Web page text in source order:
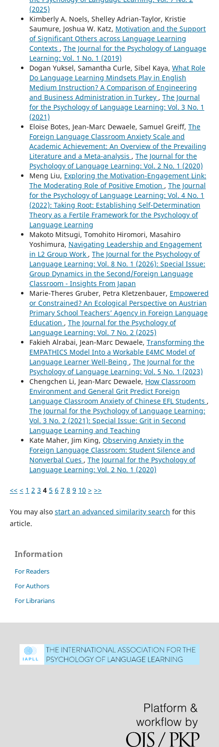
(2025)
Kimberly A. Noels, Shelley Adrian-Taylor, Kristie
Saumure, Joshua W. Katz, Motivation and the Support
of Significant Others across Language Learning
Contexts , The Journal for the Psychology of Language
Learning: Vol. 1 No. 1 (2019)
Dogan Yuksel, Samantha Curle, Sibel Kaya, What Role
Do Language Learning Mindsets Play in English
Medium Instruction? A Comparison of Engineering
and Business Administration in Turkey , The Journal
for the Psychology of Language Learning: Vol. 3 No. 1
(2021)
Eloise Botes, Jean-Marc Dewaele, Samuel Greiff, The
Foreign Language Classroom Anxiety Scale and
Academic Achievement: An Overview of the Prevailing
Literature and a Meta-analysis , The Journal for the
Psychology of Language Learning: Vol. 2 No. 1 (2020)
Meng Liu, Exploring the Motivation-Engagement Link:
The Moderating Role of Positive Emotion , The Journal
for the Psychology of Language Learning: Vol. 4 No. 1
(2022): Taking Root: Establishing Self-Determination
Theory as a Fertile Framework for the Psychology of
Language Learning
Makoto Mitsugi, Tomohito Hiromori, Masahiro
Yoshimura, Navigating Leadership and Engagement
in L2 Group Work , The Journal for the Psychology of
Language Learning: Vol. 8 No. 1 (2026): Special Issue:
Group Dynamics in the Second/Foreign Language
Classroom - Insights From Japan
Marie-Theres Gruber, Petra Kletzenbauer, Empowered
or Constrained? An Ecological Perspective on Austrian
Primary School Teachers’ Agency in Foreign Language
Education , The Journal for the Psychology of
Language Learning: Vol. 7 No. 2 (2025)
Fakieh Alrabai, Jean-Marc Dewaele, Transforming the
EMPATHICS Model Into a Workable E4MC Model of
Language Learner Well-Being , The Journal for the
Psychology of Language Learning: Vol. 5 No. 1 (2023)
Chengchen Li, Jean-Marc Dewaele, How Classroom
Environment and General Grit Predict Foreign
Language Classroom Anxiety of Chinese EFL Students ,
The Journal for the Psychology of Language Learning:
Vol. 3 No. 2 (2021): Special Issue: Grit in Second
Language Learning and Teaching
Kate Maher, Jim King, Observing Anxiety in the
Foreign Language Classroom: Student Silence and
Nonverbal Cues , The Journal for the Psychology of
Language Learning: Vol. 2 No. 1 (2020)
<< < 1 2 3 4 5 6 7 8 9 10 > >>
You may also start an advanced similarity search for this
article.
Information
For Readers
For Authors
For Librarians